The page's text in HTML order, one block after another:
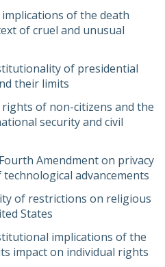
of the death
of cruel and unusual
of presidential
their limits
of non-citizens and the
security and civil
Amendment on privacy
advancements
of restrictions on religious
States
implications of the
impact on individual rights